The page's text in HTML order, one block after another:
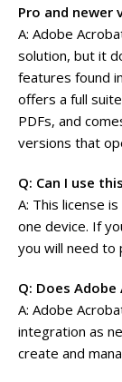
Pro and newer
A: Adobe
solution, but it
features found
offers a full
PDFs, and
versions that
Q: Can I use
A: This license
one device. If
you will need to
Q: Does
A: Adobe
integration as
create and